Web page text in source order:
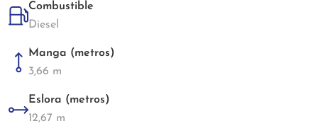
Combustible
Diesel
Manga (metros)
3,66 m
Eslora (metros)
12,67 m